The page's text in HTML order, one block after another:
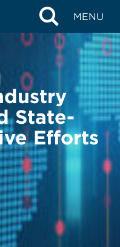
MENU
State-
Efforts